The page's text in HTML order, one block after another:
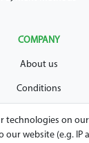
COMPANY
About us
Conditions
Legal disclosure
technologies on
website (e.g. IP